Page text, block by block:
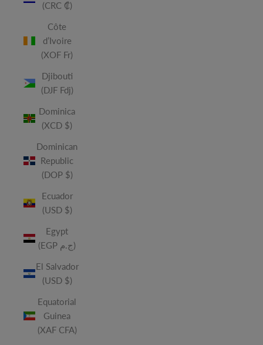
(CRC ₡)
Côte
d’Ivoire
(XOF Fr)
Djibouti
(DJF Fdj)
Dominica
(XCD $)
Dominican
Republic
(DOP $)
Ecuador
(USD $)
Egypt
(EGP ج.م)
El Salvador
(USD $)
Equatorial
Guinea
(XAF CFA)